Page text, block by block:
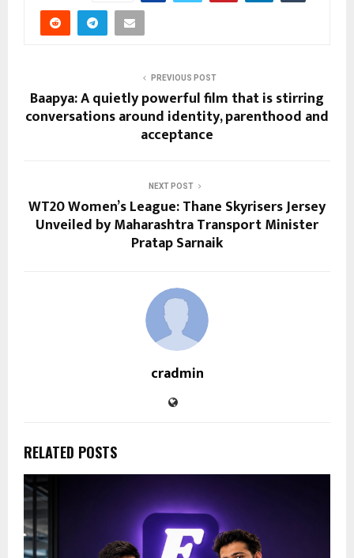
PREVIOUS POST
Baapya: A quietly powerful film that is stirring
conversations around identity, parenthood and
acceptance
NEXT POST
WT20 Women’s League: Thane Skyrisers Jersey
Unveiled by Maharashtra Transport Minister
Pratap Sarnaik
cradmin
RELATED POSTS